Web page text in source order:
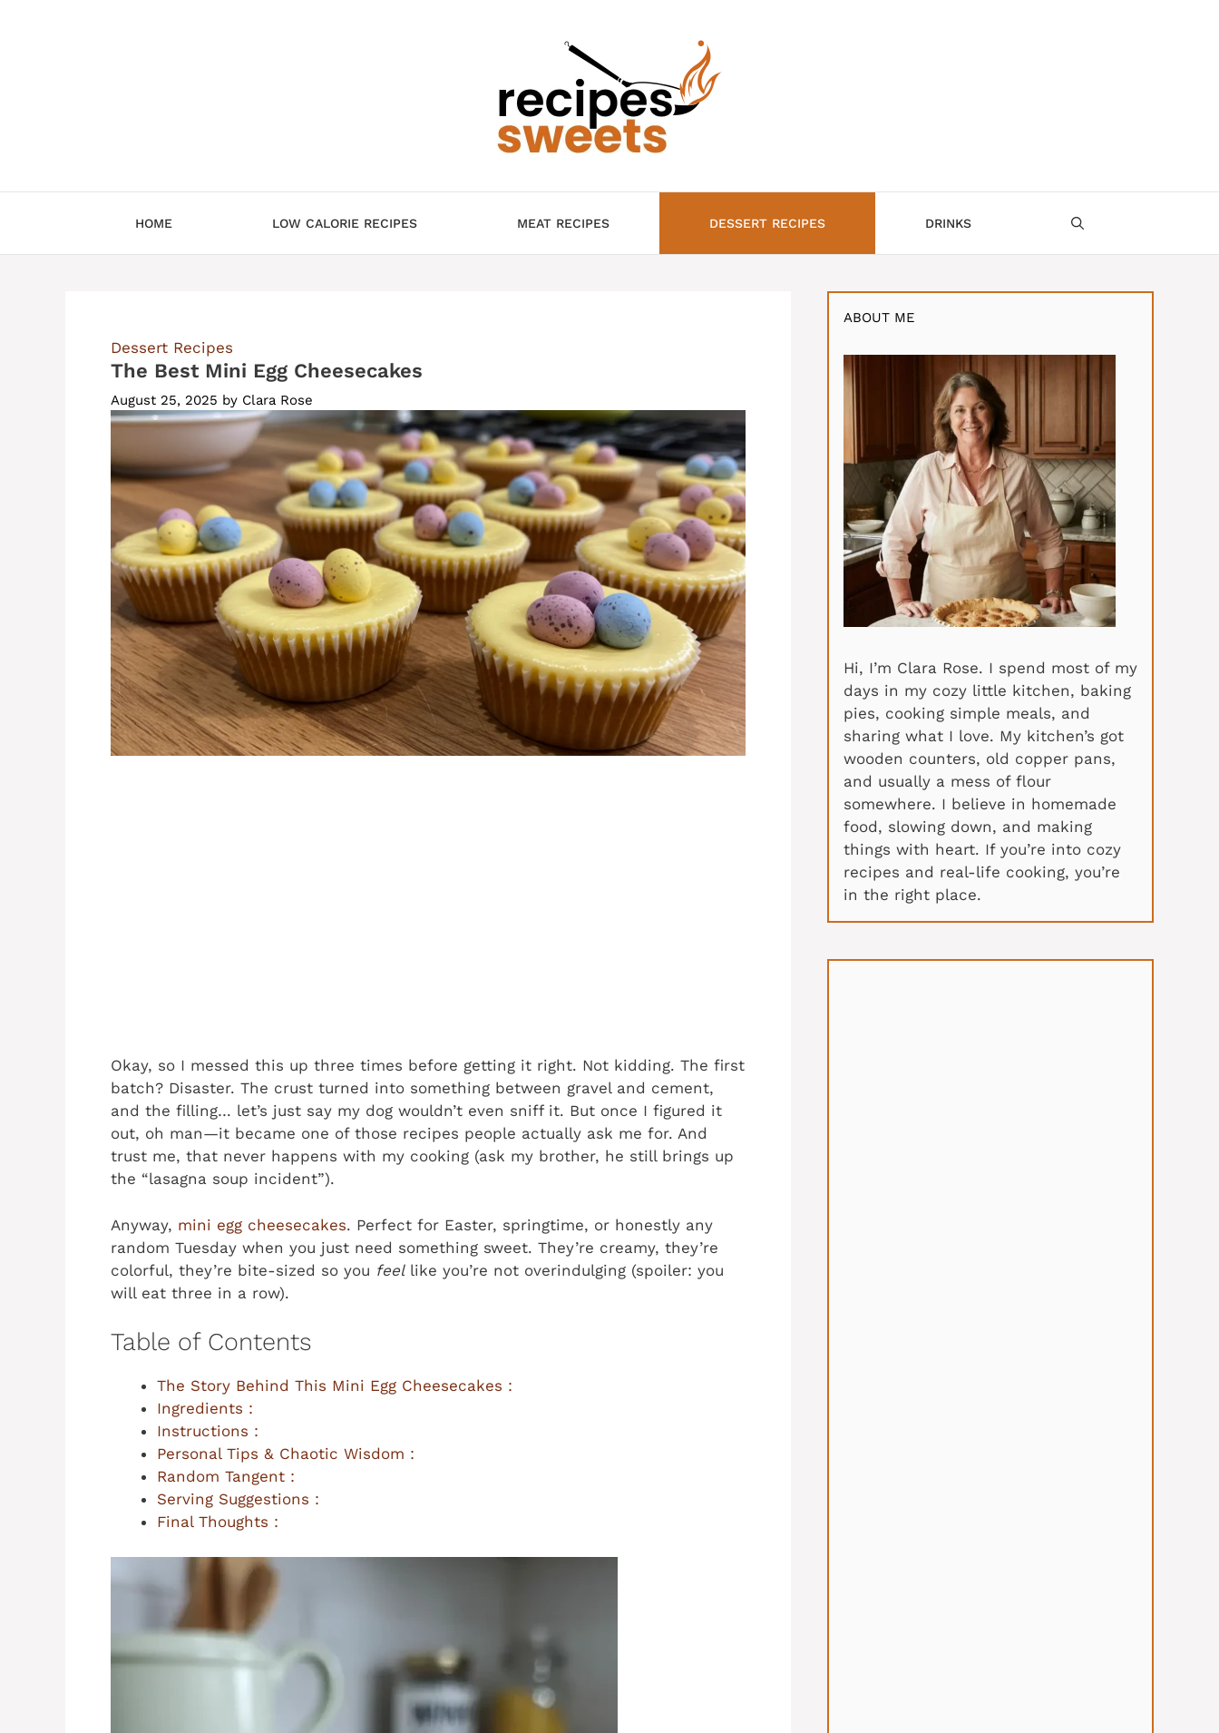
HOME LOW CALORIE RECIPES MEAT RECIPES DESSERT RECIPES DRINKS
Dessert Recipes
The Best Mini Egg Cheesecakes
August 25, 2025 by Clara Rose
Okay, so I messed this up three times before getting it right. Not kidding. The first
batch? Disaster. The crust turned into something between gravel and cement,
and the filling… let’s just say my dog wouldn’t even sniff it. But once I figured it
out, oh man—it became one of those recipes people actually ask me for. And
trust me, that never happens with my cooking (ask my brother, he still brings up
the “lasagna soup incident”).
Anyway, mini egg cheesecakes. Perfect for Easter, springtime, or honestly any
random Tuesday when you just need something sweet. They’re creamy, they’re
colorful, they’re bite-sized so you feellike you’re not overindulging (spoiler: you
will eat three in a row).
Table of Contents
The Story Behind This Mini Egg Cheesecakes :
Ingredients :
Instructions :
Personal Tips & Chaotic Wisdom :
Random Tangent :
Serving Suggestions :
Final Thoughts :
ABOUT ME
Hi, I’m Clara Rose. I spend most of my
days in my cozy little kitchen, baking
pies, cooking simple meals, and
sharing what I love. My kitchen’s got
wooden counters, old copper pans,
and usually a mess of flour
somewhere. I believe in homemade
food, slowing down, and making
things with heart. If you’re into cozy
recipes and real-life cooking, you’re
in the right place.